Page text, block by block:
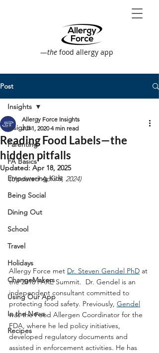
—the food allergy app
Post
Insights
Parenting
FA Basics
Empowering Kids
Being Social
Dining Out
School
Travel
Holidays
ChangeMakers
Using Our App
In the News
Recipes
Insights
Reading Food Labels—the
hidden pitfalls
Allergy Force Insights
Jul 1, 2020 4 min read
Updated: Apr 18, 2025
(Updated April 9, 2024)
Allergy Force met Dr. Steven Gendel PhD at
the 2018 FARE Summit.  Dr. Gendel is an
independent consultant committed to
protecting food safety. Previously, Gendel
was the Food Allergen Coordinator for the
FDA, where he led policy initiatives,
developed regulatory documents and
assisted in enforcement activities. He has